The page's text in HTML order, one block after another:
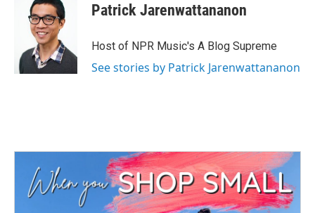
Patrick Jarenwattananon
Host of NPR Music's A Blog Supreme
See stories by Patrick Jarenwattananon